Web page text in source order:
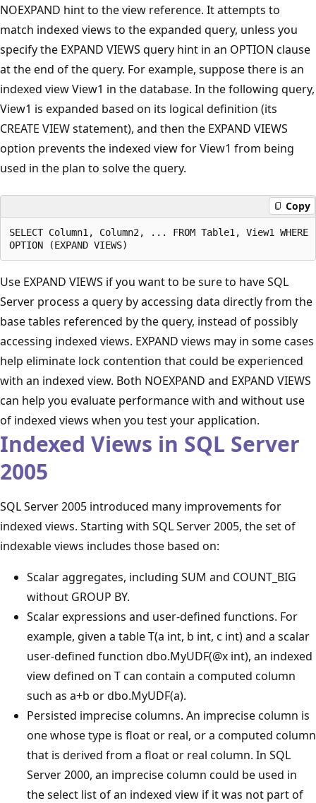
NOEXPAND hint to the view reference. It attempts to
match indexed views to the expanded query, unless you
specify the EXPAND VIEWS query hint in an OPTION clause
at the end of the query. For example, suppose there is an
indexed view View1 in the database. In the following query,
View1 is expanded based on its logical definition (its
CREATE VIEW statement), and then the EXPAND VIEWS
option prevents the indexed view for View1 from being
used in the plan to solve the query.
Copy
SELECT Column1, Column2, ... FROM Table1, View1
Use EXPAND VIEWS if you want to be sure to have SQL
Server process a query by accessing data directly from the
base tables referenced by the query, instead of possibly
accessing indexed views. EXPAND views may in some cases
help eliminate lock contention that could be experienced
with an indexed view. Both NOEXPAND and EXPAND VIEWS
can help you evaluate performance with and without use
of indexed views when you test your application.
Indexed Views in SQL Server
2005
SQL Server 2005 introduced many improvements for
indexed views. Starting with SQL Server 2005, the set of
indexable views includes those based on:
Scalar aggregates, including SUM and COUNT_BIG
without GROUP BY.
Scalar expressions and user-defined functions. For
example, given a table T(a int, b int, c int) and a scalar
user-defined function dbo.MyUDF(@x int), an indexed
view defined on T can contain a computed column
such as a+b or dbo.MyUDF(a).
Persisted imprecise columns. An imprecise column is
one whose type is float or real, or a computed column
that is derived from a float or real column. In SQL
Server 2000, an imprecise column could be used in
the select list of an indexed view if it was not part of